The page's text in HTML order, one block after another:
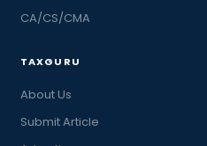
CA/CS/CMA
TAXGURU
About Us
Submit Article